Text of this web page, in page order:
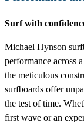
Surf with
Michael Hynson
performance across
the meticulous
surfboards offer
the test of time.
first wave or an